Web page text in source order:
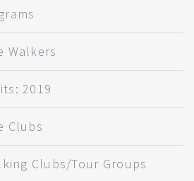
Walkers
2019
Clubs
Clubs/Tour Groups